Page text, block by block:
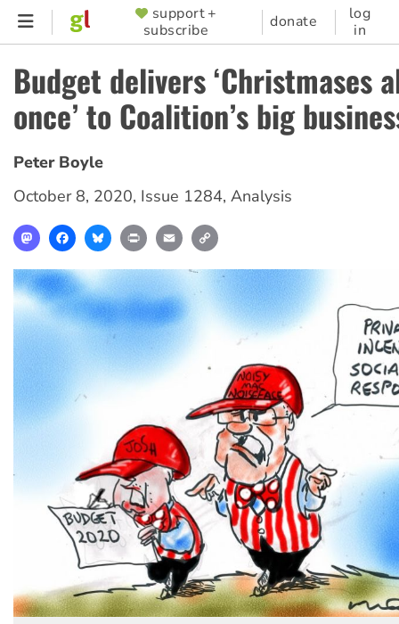
Skip
content
SUPPORTER
MENU
support +
subscribe
donate
log
in
Budget delivers ‘Christmases
once’ to Coalition’s big
Peter Boyle
October 8, 2020, Issue 1284, Analysis
MastodonFacebookBlueskyPrint Email